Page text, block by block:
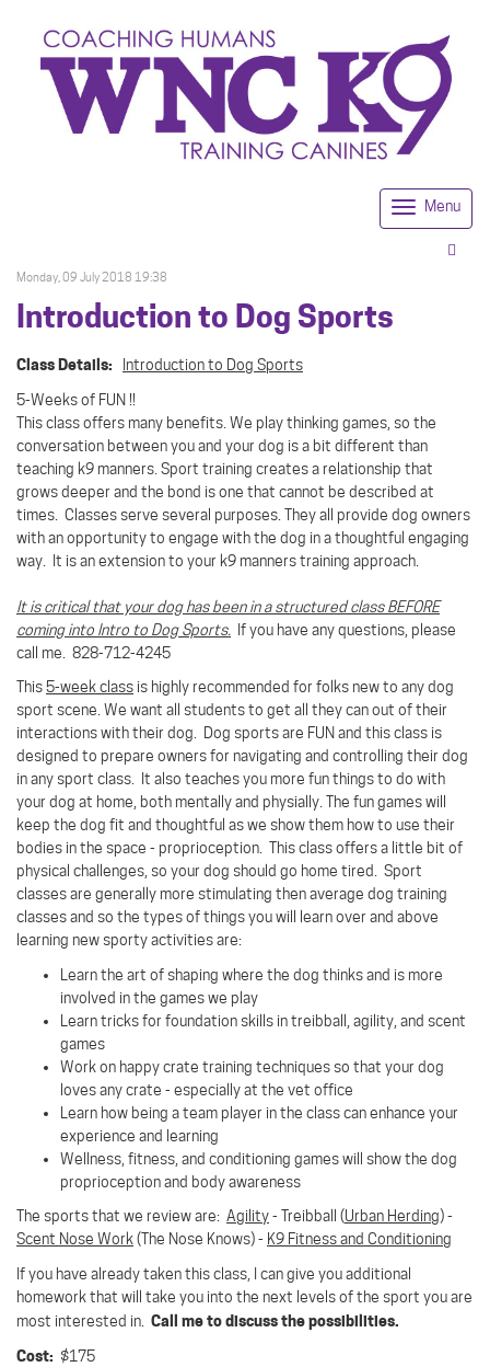
Menu
Monday, 09 July 2018 19:38
Introduction to Dog Sports
Class Details:
Introduction to Dog Sports
5-Weeks of FUN !!
This class offers many benefits. We play thinking games, so the
conversation between you and your dog is a bit different than
teaching k9 manners. Sport training creates a relationship that
grows deeper and the bond is one that cannot be described at
times. Classes serve several purposes. They all provide dog owners
with an opportunity to engage with the dog in a thoughtful engaging
way. It is an extension to your k9 manners training approach.
It is critical that your dog has been in a structured class BEFORE
coming into Intro to Dog Sports. If you have any questions, please
call me. 828-712-4245
This5-week classis highly recommended for folks new to any dog
sport scene. We want all students to get all they can out of their
interactions with their dog. Dog sports are FUN and this class is
designed to prepare owners for navigating and controlling their dog
in any sport class. It also teaches you more fun things to do with
your dog at home, both mentally and physially. The fun games will
keep the dog fit and thoughtful as we show them how to use their
bodies in the space - proprioception. This class offers a little bit of
physical challenges, so your dog should go home tired. Sport
classes are generally more stimulating then average dog training
classes and so the types of things you will learn over and above
learning new sporty activities are:
Learn the art of shaping where the dog thinks and is more
involved in the games we play
Learn tricks for foundation skills in treibball, agility, and scent
games
Work on happy crate training techniques so that your dog
loves any crate - especially at the vet office
Learn how being a team player in the class can enhance your
experience and learning
Wellness, fitness, and conditioning games will show the dog
proprioception and body awareness
The sports that we review are: Agility- Treibball (Urban Herding) -
Scent Nose Work(The Nose Knows) - K9 Fitness and Conditioning
If you have already taken this class, I can give you additional
homework that will take you into the next levels of the sport you are
most interested in. Call me to discuss the possibilities.
Cost: $175